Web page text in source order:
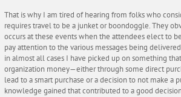
That is why I am tired of hearing from folks who
requires travel to be a junket or boondoggle. They
occurs at these events when the attendees elect to
pay attention to the various messages being
in almost all cases I have picked up on something
organization money—either through some direct
lead to a smart purchase or a decision to not make a
knowledge gained that contributed to a good